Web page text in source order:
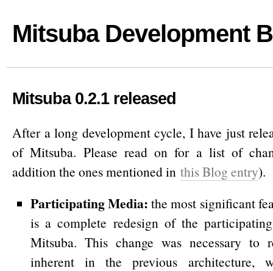
Mitsuba Development
Mitsuba 0.2.1 released
After a long development cycle, I have just
of Mitsuba. Please read on for a list of
addition the ones mentioned in this Blog entry).
Participating Media:the most significant
is a complete redesign of the
Mitsuba. This change was necessary to
inherent in the previous architecture,